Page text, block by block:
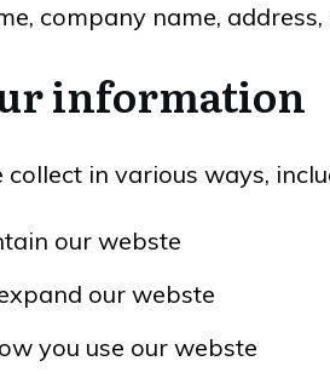
company name,
information
in various ways,
our webste
our webste
you use our webste